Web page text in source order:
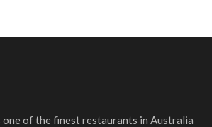
one of the finest restaurants in Australia